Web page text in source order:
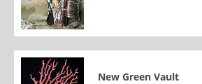
New Green Vault